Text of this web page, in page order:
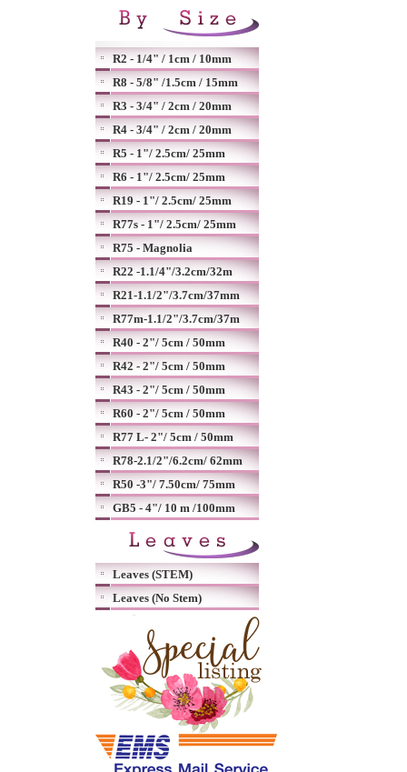
R2 - 1/4" / 1cm / 10mm
R8 - 5/8" /1.5cm / 15mm
R3 - 3/4" / 2cm / 20mm
R4 - 3/4" / 2cm / 20mm
R5 - 1"/ 2.5cm/ 25mm
R6 - 1"/ 2.5cm/ 25mm
R19 - 1"/ 2.5cm/ 25mm
R77s - 1"/ 2.5cm/ 25mm
R75 - Magnolia
R22 -1.1/4"/3.2cm/32m
R21-1.1/2"/3.7cm/37mm
R77m-1.1/2"/3.7cm/37m
R40 - 2"/ 5cm / 50mm
R42 - 2"/ 5cm / 50mm
R43 - 2"/ 5cm / 50mm
R60 - 2"/ 5cm / 50mm
R77 L- 2"/ 5cm / 50mm
R78-2.1/2"/6.2cm/ 62mm
R50 -3"/ 7.50cm/ 75mm
GB5 - 4"/ 10 m /100mm
Leaves (STEM)
Leaves (No Stem)